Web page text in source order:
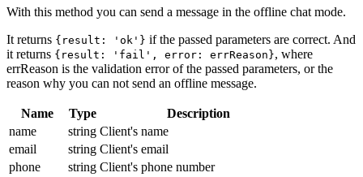
With this method you can send a message in the offline chat mode.
It returns {result: 'ok'} if the passed parameters are correct. And
it returns {result: 'fail', error: errReason}, where
errReason is the validation error of the passed parameters, or the
reason why you can not send an offline message.
Name Type
Description
name
string Client's name
email
string Client's email
phone
string Client's phone number